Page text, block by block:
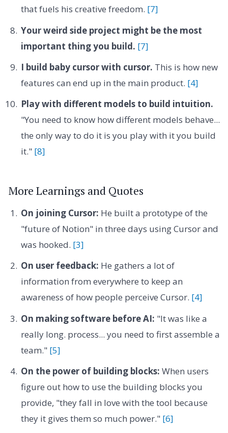
that fuels his creative freedom. [7]
Your weird side project might be the most
important thing you build. [7]
I build baby cursor with cursor. This is how new
features can end up in the main product. [4]
Play with different models to build intuition.
"You need to know how different models behave...
the only way to do it is you play with it you build
it." [8]
More Learnings and Quotes
On joining Cursor: He built a prototype of the
"future of Notion" in three days using Cursor and
was hooked. [3]
On user feedback: He gathers a lot of
information from everywhere to keep an
awareness of how people perceive Cursor. [4]
On making software before AI: "It was like a
really long. process... you need to first assemble a
team." [5]
On the power of building blocks: When users
figure out how to use the building blocks you
provide, "they fall in love with the tool because
they it gives them so much power." [6]